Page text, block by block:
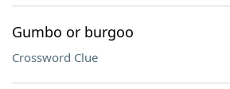
Gumbo or burgoo
Crossword Clue